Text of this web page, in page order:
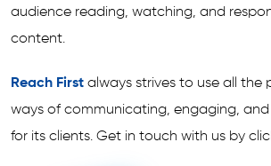
audience reading, watching, and
content.
Reach First always strives to use all the
ways of communicating, engaging,
for its clients. Get in touch with us by